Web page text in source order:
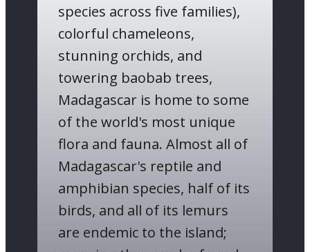
species across five families),
colorful chameleons,
stunning orchids, and
towering baobab trees,
Madagascar is home to some
of the world's most unique
flora and fauna. Almost all of
Madagascar's reptile and
amphibian species, half of its
birds, and all of its lemurs
are endemic to the island;